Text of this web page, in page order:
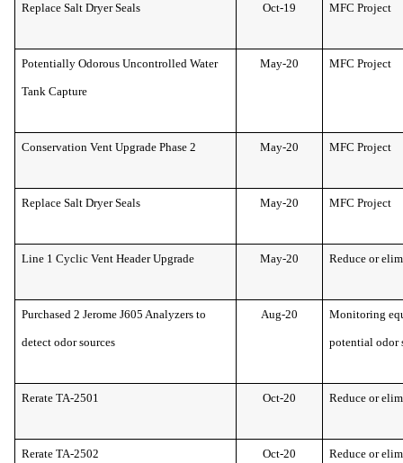
Replace Salt Dryer Seals Oct-19 MFC Project
Potentially Odorous Uncontrolled Water
Tank Capture
May-20 MFC Project
Conservation Vent Upgrade Phase 2 May-20 MFC Project
Replace Salt Dryer Seals May-20 MFC Project
Line 1 Cyclic Vent Header Upgrade May-20 Reduce or
Purchased 2 Jerome J605 Analyzers to
detect odor sources
Aug-20 Monitoring
potential odor
Rerate TA-2501 Oct-20 Reduce or
Rerate TA-2502 Oct-20 Reduce or